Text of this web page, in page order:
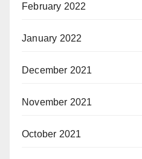
February 2022
January 2022
December 2021
November 2021
October 2021